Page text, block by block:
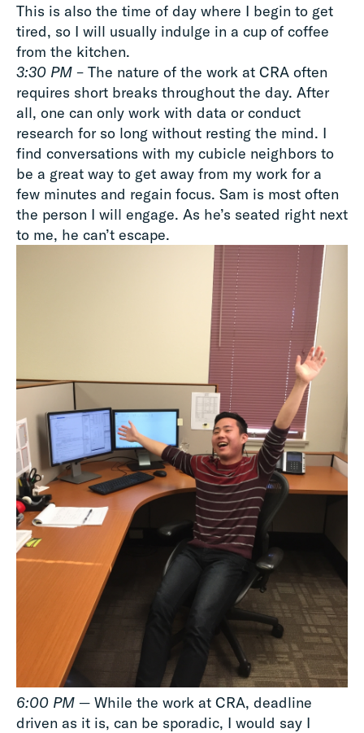
This is also the time of day where I begin to get
tired, so I will usually indulge in a cup of coffee
from the kitchen.
3:30 PM – The nature of the work at CRA often
requires short breaks throughout the day. After
all, one can only work with data or conduct
research for so long without resting the mind. I
find conversations with my cubicle neighbors to
be a great way to get away from my work for a
few minutes and regain focus. Sam is most often
the person I will engage. As he’s seated right next
to me, he can’t escape.
6:00 PM — While the work at CRA, deadline
driven as it is, can be sporadic, I would say I